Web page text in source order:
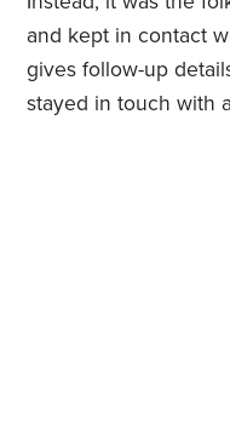
and kept in contact
gives follow-up
stayed in touch with